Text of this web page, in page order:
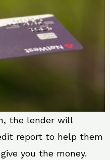
the lender will
report to help them
you the money.